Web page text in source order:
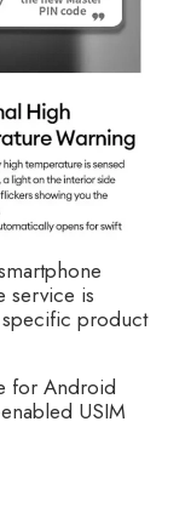
service is
product
for Android
USIM